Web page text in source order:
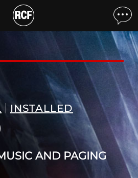
ZONE
INSTALLED
AND PAGING